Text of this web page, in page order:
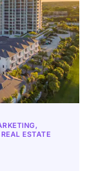
REAL ESTATE